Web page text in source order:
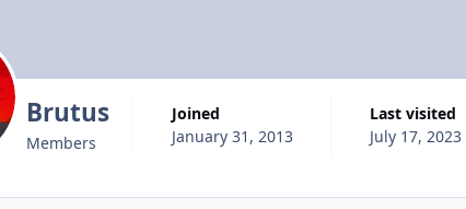
Brutus
Members
Joined
January 31, 2013
Last visited
July 17, 2023